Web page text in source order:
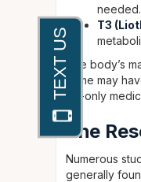
needed.
T3
The body’s
some may
T4-only
The
Numerous
generally